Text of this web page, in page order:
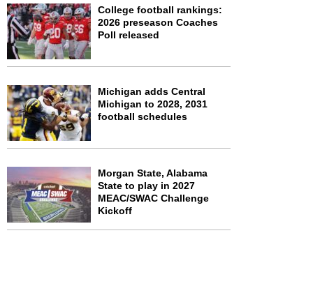
College football rankings:
2026 preseason Coaches
Poll released
Michigan adds Central
Michigan to 2028, 2031
football schedules
Morgan State, Alabama
State to play in 2027
MEAC/SWAC Challenge
Kickoff